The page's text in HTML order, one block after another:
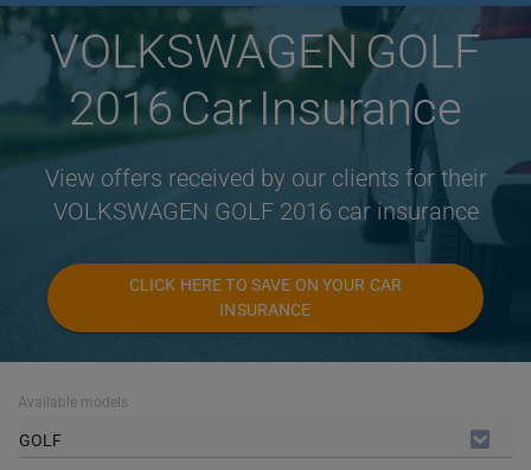
VOLKSWAGEN GOLF
2016 Car Insurance
View offers received by our clients for their
VOLKSWAGEN GOLF 2016 car insurance
CLICK HERE TO SAVE ON YOUR CAR
INSURANCE
Available models
GOLF